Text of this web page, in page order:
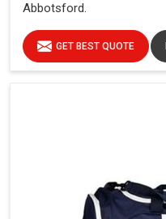
Abbotsford.
GET BEST QUOTE